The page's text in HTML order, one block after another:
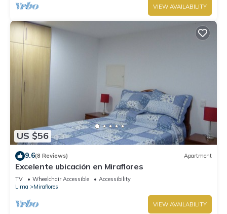
VIEW AVAILABILITY
US $56
9.6(8 Reviews) Apartment
Excelente ubicación en Miraflores
TV Wheelchair Accessible
Accessibility
Lima
Miraflores
VIEW AVAILABILITY